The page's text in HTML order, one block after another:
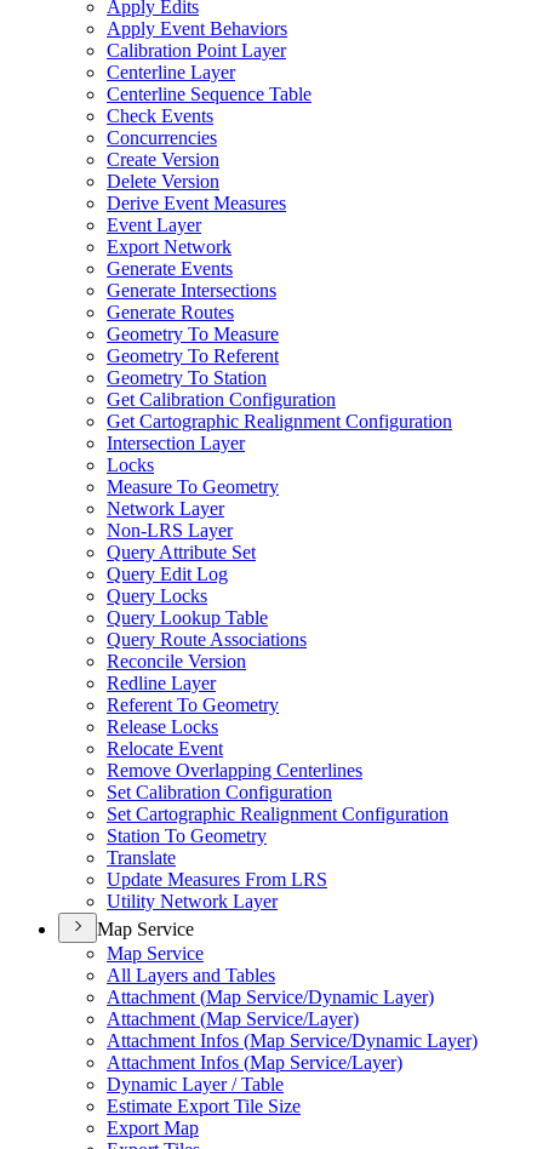
Apply Edits
Apply Event Behaviors
Calibration Point Layer
Centerline Layer
Centerline Sequence Table
Check Events
Concurrencies
Create Version
Delete Version
Derive Event Measures
Event Layer
Export Network
Generate Events
Generate Intersections
Generate Routes
Geometry To Measure
Geometry To Referent
Geometry To Station
Get Calibration Configuration
Get Cartographic Realignment Configuration
Intersection Layer
Locks
Measure To Geometry
Network Layer
Non-LRS Layer
Query Attribute Set
Query Edit Log
Query Locks
Query Lookup Table
Query Route Associations
Reconcile Version
Redline Layer
Referent To Geometry
Release Locks
Relocate Event
Remove Overlapping Centerlines
Set Calibration Configuration
Set Cartographic Realignment Configuration
Station To Geometry
Translate
Update Measures From LRS
Utility Network Layer
Map Service
Map Service
All Layers and Tables
Attachment (Map Service/Dynamic Layer)
Attachment (Map Service/Layer)
Attachment Infos (Map Service/Dynamic Layer)
Attachment Infos (Map Service/Layer)
Dynamic Layer / Table
Estimate Export Tile Size
Export Map